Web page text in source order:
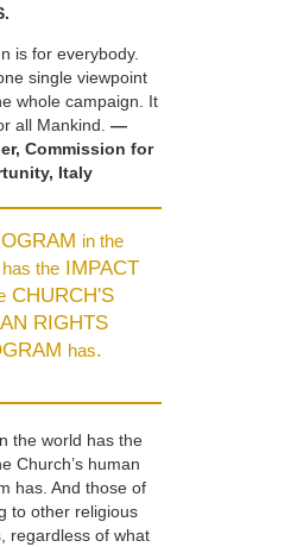
is for everybody.
single viewpoint
whole campaign. It
all Mankind. —
Commission for
Italy
in the
has the IMPACT
CHURCH'S
RIGHTS
has.
the world has the
Church’s human
has. And those of
to other religious
regardless of what